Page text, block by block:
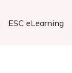
ESC eLearning